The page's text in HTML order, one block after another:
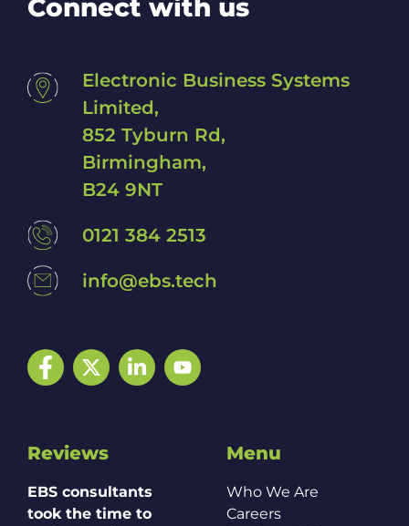
Connect with us
Electronic Business Systems
Limited,
852 Tyburn Rd,
Birmingham,
B24 9NT
0121 384 2513
info@ebs.tech
FacebookTwitterLinkedInYouTube
Reviews
EBS consultants
took the time to
Menu
Who We Are
Careers